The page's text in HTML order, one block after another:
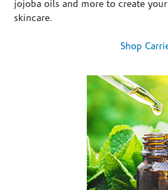
jojoba oils and more to create
skincare.
Shop